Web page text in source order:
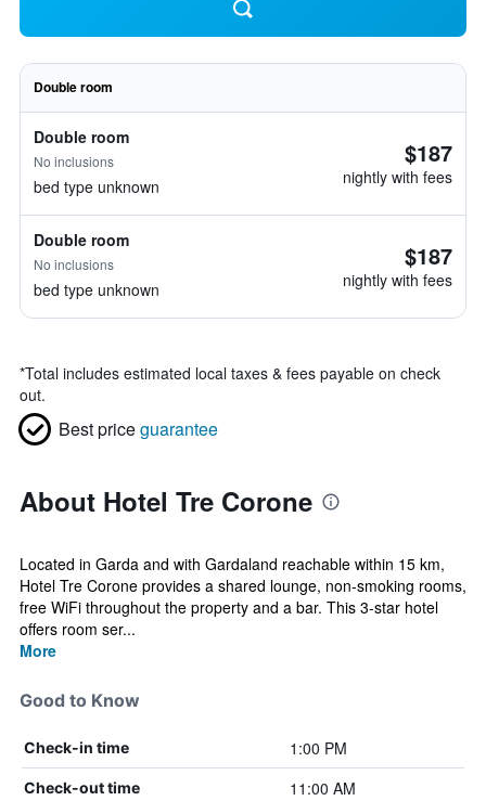
Double room
Double room
No inclusions
bed type unknown
$187
nightly with fees
Double room
No inclusions
bed type unknown
$187
nightly with fees
*Total includes estimated local taxes & fees payable on check
out.
Best priceguarantee
About Hotel Tre Corone
Located in Garda and with Gardaland reachable within 15 km,
Hotel Tre Corone provides a shared lounge, non-smoking rooms,
free WiFi throughout the property and a bar. This 3-star hotel
offers room ser...
More
Good to Know
Check-in time 1:00 PM
Check-out time 11:00 AM